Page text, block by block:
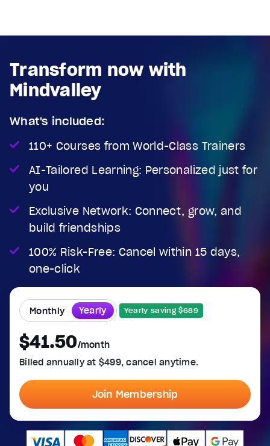
Transform now with
Mindvalley
What's included:
110+ Courses from World-Class Trainers
AI-Tailored Learning: Personalized just for
you
Exclusive Network: Connect, grow, and
build friendships
100% Risk-Free: Cancel within 15 days,
one-click
Monthly Yearly Yearly saving $689
$41.50/month
Billed annually at $499, cancel anytime.
Join Membership